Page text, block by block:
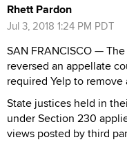
Rhett Pardon
Jul 3, 2018 1:24 PM PDT
SAN FRANCISCO —
reversed an appellate
required Yelp to
State justices held in
under Section 230
views posted by third